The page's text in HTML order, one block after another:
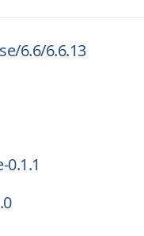
6.6/6.6.13
0.1.1